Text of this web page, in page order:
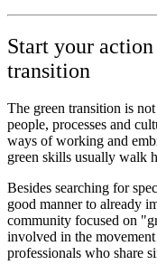
Start your
transition
The green transition is
people, processes and
ways of working and
green skills usually walk
Besides searching for
good manner to already
community focused on
involved in the
professionals who share